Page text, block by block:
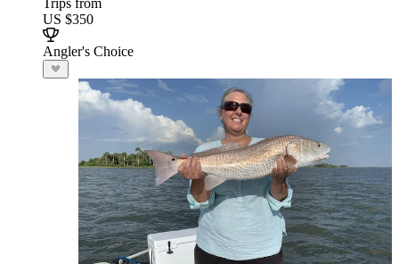
Trips from
US $350
Angler's Choice